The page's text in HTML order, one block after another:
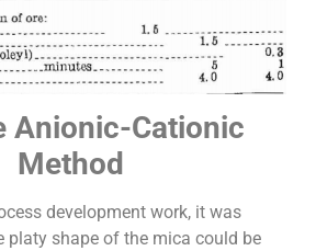
Anionic-Cationic
Method
development work, it was
platy shape of the mica could be